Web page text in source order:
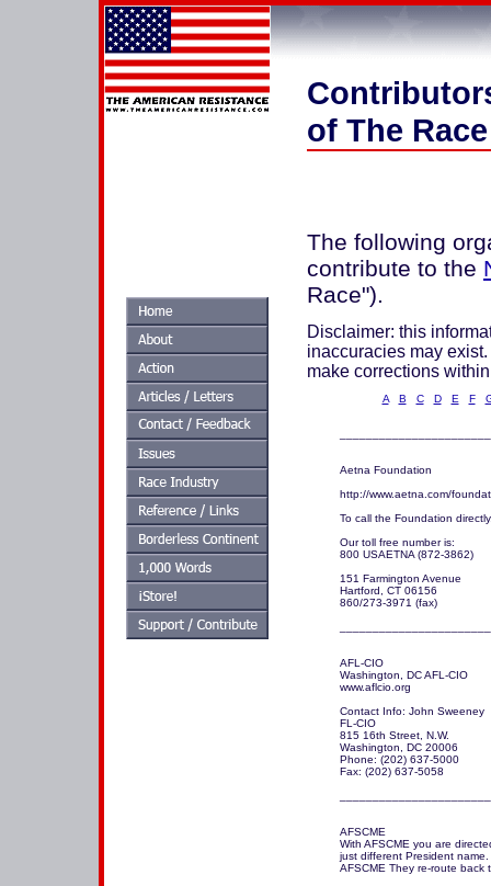
of The Race
The following
contribute to the
Race").
Disclaimer: this
inaccuracies may
make corrections
A B C D E F
Aetna Foundation
http://www.aetna.com/
To call the Foundation
Our toll free number is:
800 USAETNA (872-3862)
151 Farmington Avenue
Hartford, CT 06156
860/273-3971 (fax)
AFL-CIO
Washington, DC AFL-CIO
www.aflcio.org
Contact Info: John Sweeney
FL-CIO
815 16th Street, N.W.
Washington, DC 20006
Phone: (202) 637-5000
Fax: (202) 637-5058
AFSCME
With AFSCME you are
just different President name.
AFSCME They re-route back